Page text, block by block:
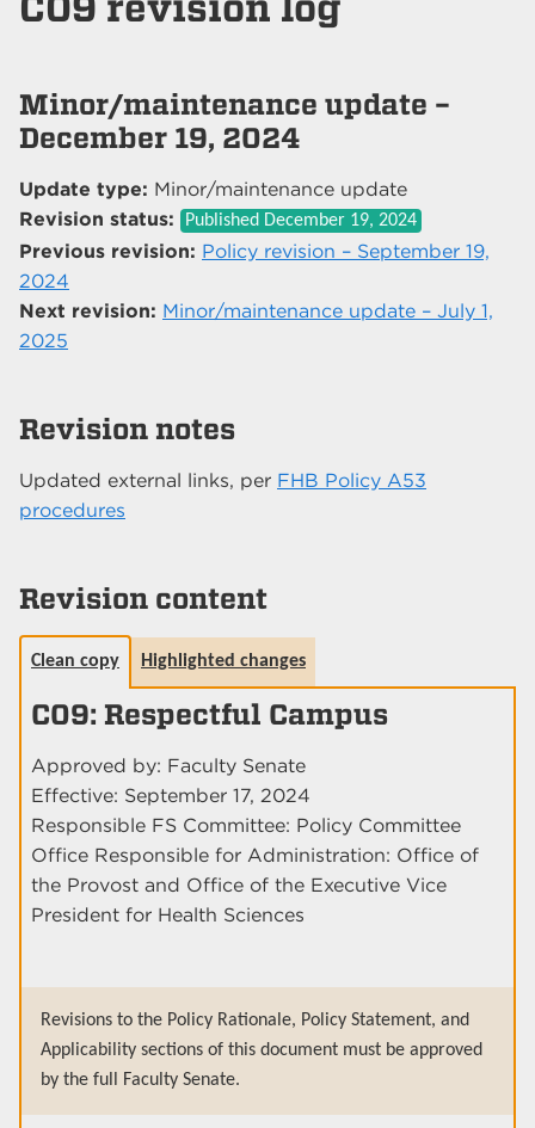
Minor/maintenance update –
December 19, 2024
Update type: Minor/maintenance update
Revision status:
Published December 19, 2024
Previous revision: Policy revision – September 19,
2024
Next revision: Minor/maintenance update – July 1,
2025
Revision notes
Updated external links, per FHB Policy A53
procedures
Revision content
Clean copy Highlighted changes
C09: Respectful Campus
Approved by: Faculty Senate
Effective: September 17, 2024
Responsible FS Committee: Policy Committee
Office Responsible for Administration: Office of
the Provost and Office of the Executive Vice
President for Health Sciences
Revisions to the Policy Rationale, Policy Statement, and
Applicability sections of this document must be approved
by the full Faculty Senate.